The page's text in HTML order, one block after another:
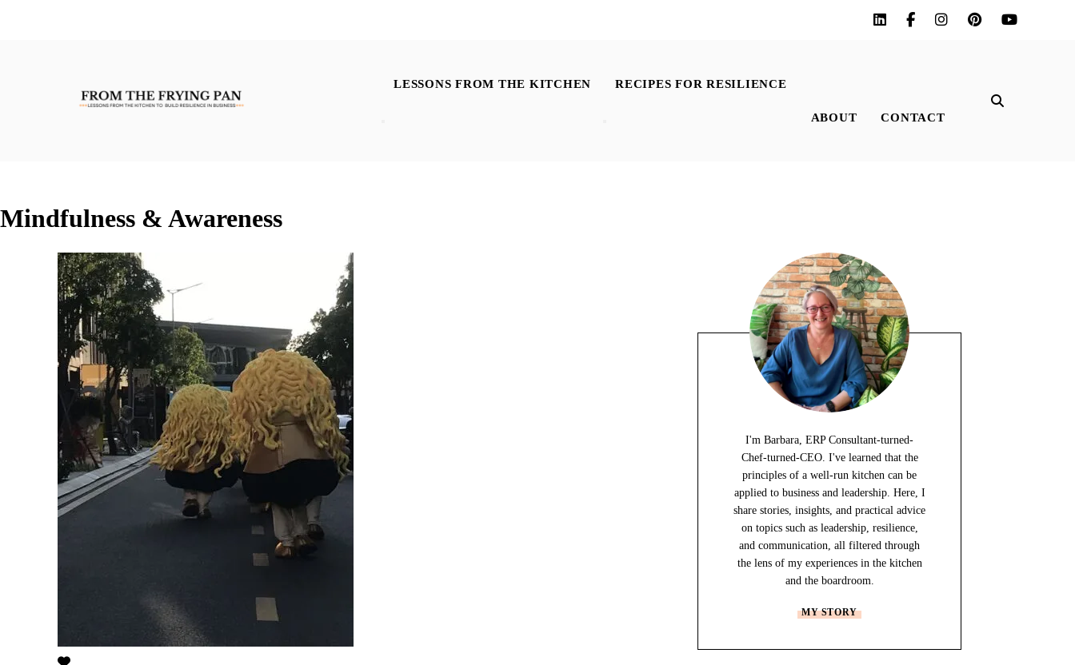
LESSONS FROM THE KITCHEN RECIPES FOR RESILIENCE
ABOUT CONTACT
Mindfulness & Awareness
I'm Barbara, ERP Consultant-turned-
Chef-turned-CEO. I've learned that the
principles of a well-run kitchen can be
applied to business and leadership. Here, I
share stories, insights, and practical advice
on topics such as leadership, resilience,
and communication, all filtered through
the lens of my experiences in the kitchen
and the boardroom.
MY STORY